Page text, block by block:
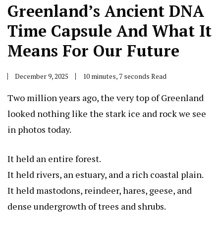
Greenland’s Ancient DNA
Time Capsule And What It
Means For Our Future
December 9, 2025 10 minutes, 7 seconds Read
Two million years ago, the very top of Greenland
looked nothing like the stark ice and rock we see
in photos today.
It held an entire forest.
It held rivers, an estuary, and a rich coastal plain.
It held mastodons, reindeer, hares, geese, and
dense undergrowth of trees and shrubs.